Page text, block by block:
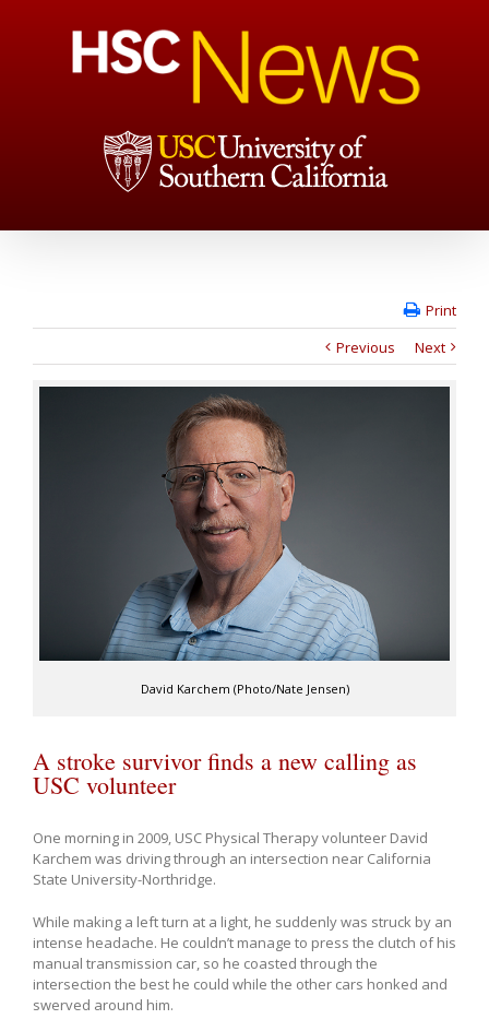
Print
Previous
Next
David Karchem (Photo/Nate Jensen)
A stroke survivor finds a new calling as
USC volunteer
One morning in 2009, USC Physical Therapy volunteer David
Karchem was driving through an intersection near California
State University-Northridge.
While making a left turn at a light, he suddenly was struck by an
intense headache. He couldn’t manage to press the clutch of his
manual transmission car, so he coasted through the
intersection the best he could while the other cars honked and
swerved around him.